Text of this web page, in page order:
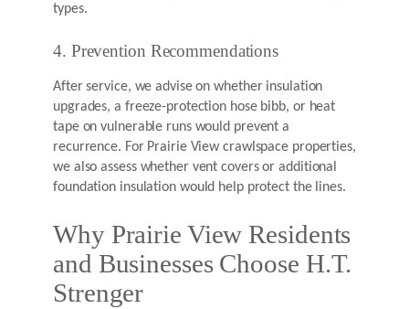
types.
4. Prevention Recommendations
After service, we advise on whether insulation
upgrades, a freeze-protection hose bibb, or heat
tape on vulnerable runs would prevent a
recurrence. For Prairie View crawlspace properties,
we also assess whether vent covers or additional
foundation insulation would help protect the lines.
Why Prairie View Residents
and Businesses Choose H.T.
Strenger